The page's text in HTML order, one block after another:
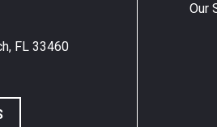
FL 33460
Our